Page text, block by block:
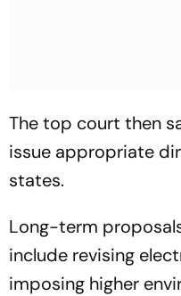
The top court then
issue appropriate
states.
Long-term
include revising
imposing higher